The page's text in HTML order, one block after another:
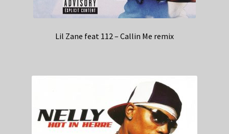
Lil Zane feat 112 – Callin Me remix